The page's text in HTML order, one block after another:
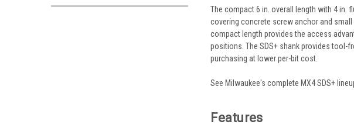
The compact 6 in. overall length with 4 in.
covering concrete screw anchor and
compact length provides the access
positions. The SDS+ shank provides tool-
purchasing at lower per-bit cost.
See Milwaukee's complete MX4 SDS+
Features